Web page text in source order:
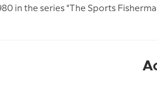
in the series "The Sports